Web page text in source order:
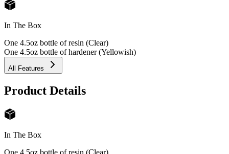
In The Box
One 4.5oz bottle of resin (Clear)
One 4.5oz bottle of hardener (Yellowish)
All Features
Product Details
In The Box